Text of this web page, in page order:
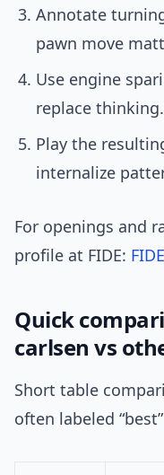
Annotate
pawn move
Use engine
replace thinking.
Play the
internalize
For openings and
profile at FIDE:
Quick
carlsen vs
Short table
often labeled